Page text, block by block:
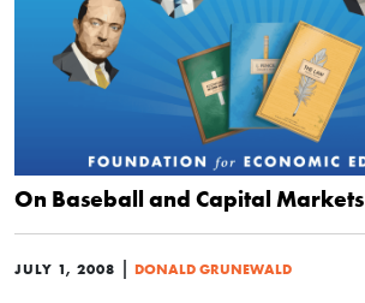
On Baseball and Capital Markets
JULY 1, 2008 | DONALD GRUNEWALD